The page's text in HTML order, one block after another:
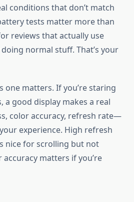
conditions that don’t match
tests matter more than
reviews that actually use
normal stuff. That’s your
one matters. If you’re staring
a good display makes a real
color accuracy, refresh rate—
experience. High refresh
nice for scrolling but not
matters if you’re